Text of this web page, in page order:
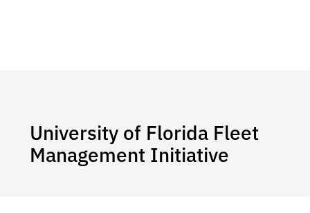
University of Florida Fleet
Management Initiative